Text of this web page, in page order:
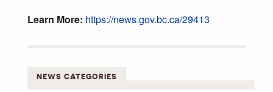
Learn More: https://news.gov.bc.ca/29413
NEWS CATEGORIES